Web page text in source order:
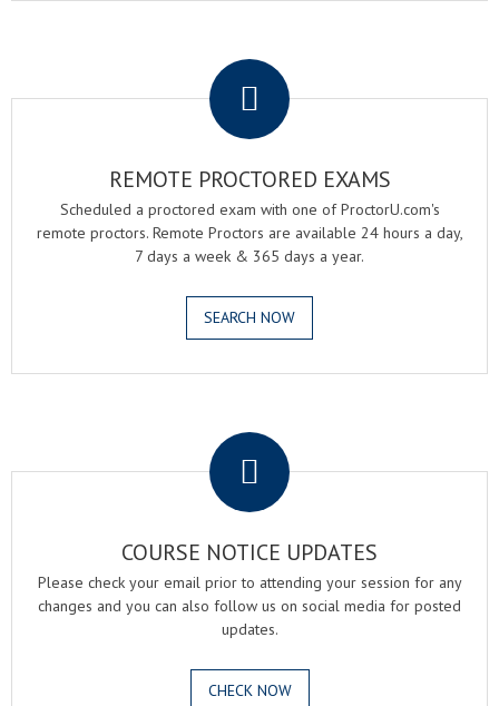
REMOTE PROCTORED EXAMS
Scheduled a proctored exam with one of ProctorU.com's
remote proctors. Remote Proctors are available 24 hours a day,
7 days a week & 365 days a year.
SEARCH NOW
COURSE NOTICE UPDATES
Please check your email prior to attending your session for any
changes and you can also follow us on social media for posted
updates.
CHECK NOW